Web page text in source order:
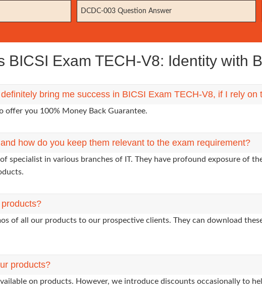
DCDC-003 Question Answer
BICSI Exam TECH-V8: Identity with
bring me success in BICSI Exam TECH-V8, if I rely on
offer you 100% Money Back Guarantee.
how do you keep them relevant to the exam requirement?
of specialist in various branches of IT. They have profound exposure of
of all our products to our prospective clients. They can download
products?
on products. However, we introduce discounts occasionally to